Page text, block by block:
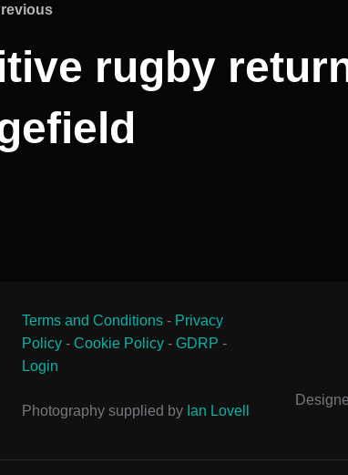
Previous
rugby
Terms and Conditions - Privacy
Policy - Cookie Policy - GDRP -
Login
Photography supplied by Ian Lovell